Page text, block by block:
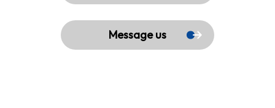
Message us